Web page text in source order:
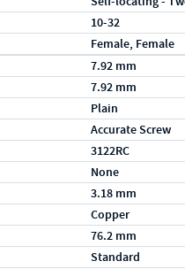
10-32
Female, Female
7.92 mm
7.92 mm
Plain
Accurate Screw
3122RC
None
3.18 mm
Copper
76.2 mm
Standard